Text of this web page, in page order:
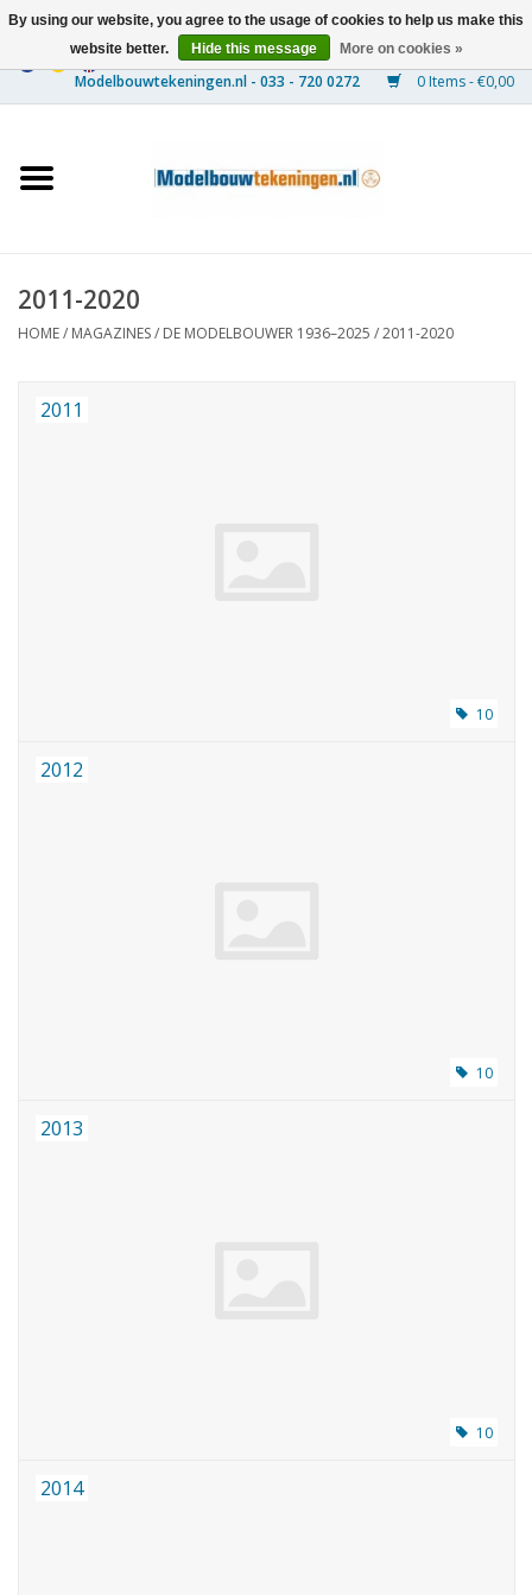
0 Items - €0,00
Ships
Timber Construction
SUBSCRIPTION THE MODEL
2011-2020
HOME/ MAGAZINES/ DE MODELBOUWER 1936–2025 /2011-2020
2011
10
2012
10
2013
10
2014
By using our website, you agree to the usage of cookies to help us make this
website better.
Hide this message More on cookies »